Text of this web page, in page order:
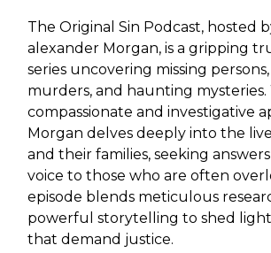
The Original Sin Podcast, hosted
alexander Morgan, is a gripping
series uncovering missing
murders, and haunting mysteries.
compassionate and investigative
Morgan delves deeply into the
and their families, seeking
voice to those who are often
episode blends meticulous
powerful storytelling to shed light
that demand justice.